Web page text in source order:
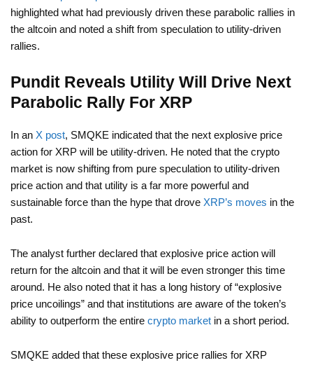
highlighted what had previously driven these parabolic rallies in
the altcoin and noted a shift from speculation to utility-driven
rallies.
Pundit Reveals Utility Will Drive Next
Parabolic Rally For XRP
In an X post, SMQKE indicated that the next explosive price
action for XRP will be utility-driven. He noted that the crypto
market is now shifting from pure speculation to utility-driven
price action and that utility is a far more powerful and
sustainable force than the hype that drove XRP’s moves in the
past.
The analyst further declared that explosive price action will
return for the altcoin and that it will be even stronger this time
around. He also noted that it has a long history of “explosive
price uncoilings” and that institutions are aware of the token’s
ability to outperform the entire crypto market in a short period.
SMQKE added that these explosive price rallies for XRP